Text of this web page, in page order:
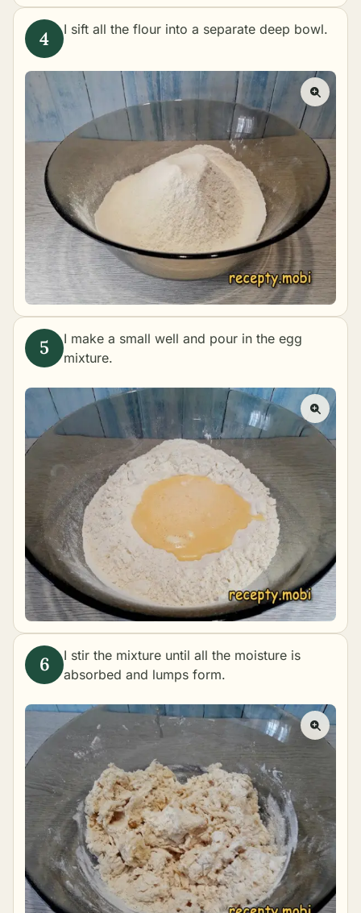
I sift all the flour into a separate deep bowl.
I make a small well and pour in the egg
mixture.
I stir the mixture until all the moisture is
absorbed and lumps form.